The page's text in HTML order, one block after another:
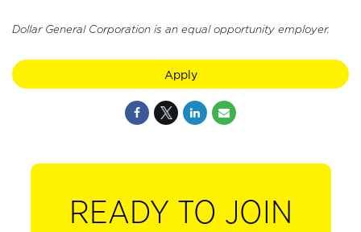
Dollar General Corporation is an equal opportunity employer.
Apply
READY TO JOIN